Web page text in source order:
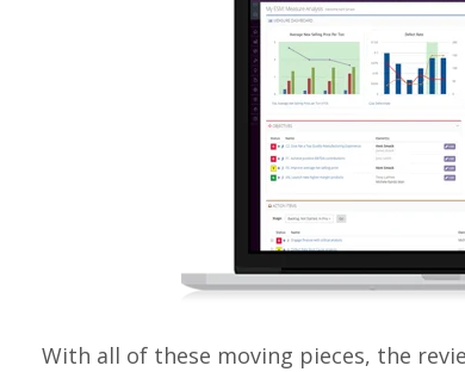
With all of these moving pieces, the